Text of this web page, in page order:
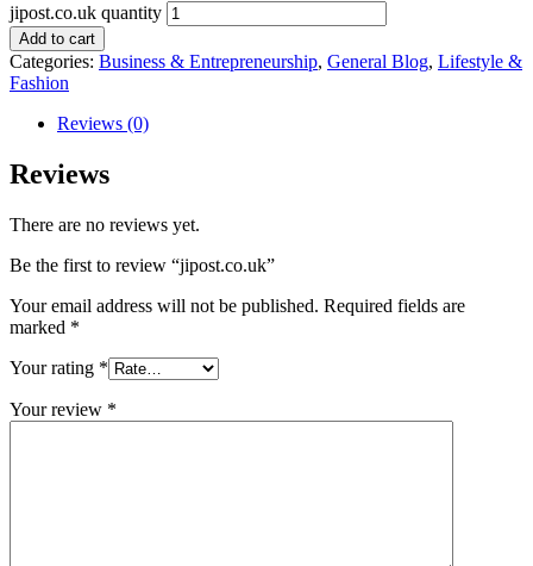
jipost.co.uk quantity
Add to cart
Categories: Business & Entrepreneurship, General Blog, Lifestyle &
Fashion
Reviews (0)
Reviews
There are no reviews yet.
Be the first to review “jipost.co.uk”
Your email address will not be published. Required fields are
marked *
Your rating *
Your review *